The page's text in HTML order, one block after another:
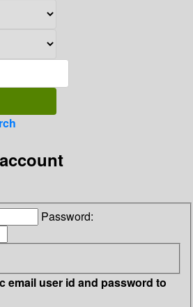
Password:
email user id and password to